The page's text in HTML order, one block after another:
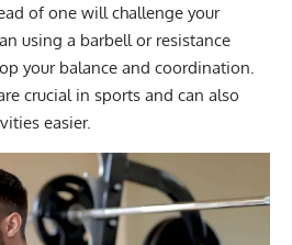
of one will challenge your
using a barbell or resistance
your balance and coordination.
crucial in sports and can also
easier.